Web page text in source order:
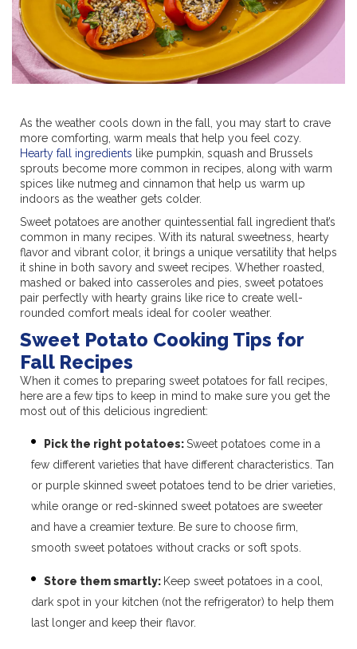
As the weather cools down in the fall, you may start to crave
more comforting, warm meals that help you feel cozy.
Hearty fall ingredients like pumpkin, squash and Brussels
sprouts become more common in recipes, along with warm
spices like nutmeg and cinnamon that help us warm up
indoors as the weather gets colder.
Sweet potatoes are another quintessential fall ingredient that’s
common in many recipes. With its natural sweetness, hearty
flavor and vibrant color, it brings a unique versatility that helps
it shine in both savory and sweet recipes. Whether roasted,
mashed or baked into casseroles and pies, sweet potatoes
pair perfectly with hearty grains like rice to create well-
rounded comfort meals ideal for cooler weather.
Sweet Potato Cooking Tips for
Fall Recipes
When it comes to preparing sweet potatoes for fall recipes,
here are a few tips to keep in mind to make sure you get the
most out of this delicious ingredient:
Pick the right potatoes:Sweet potatoes come in a
few different varieties that have different characteristics. Tan
or purple skinned sweet potatoes tend to be drier varieties,
while orange or red-skinned sweet potatoes are sweeter
and have a creamier texture. Be sure to choose firm,
smooth sweet potatoes without cracks or soft spots.
Store them smartly: Keep sweet potatoes in a cool,
dark spot in your kitchen (not the refrigerator) to help them
last longer and keep their flavor.